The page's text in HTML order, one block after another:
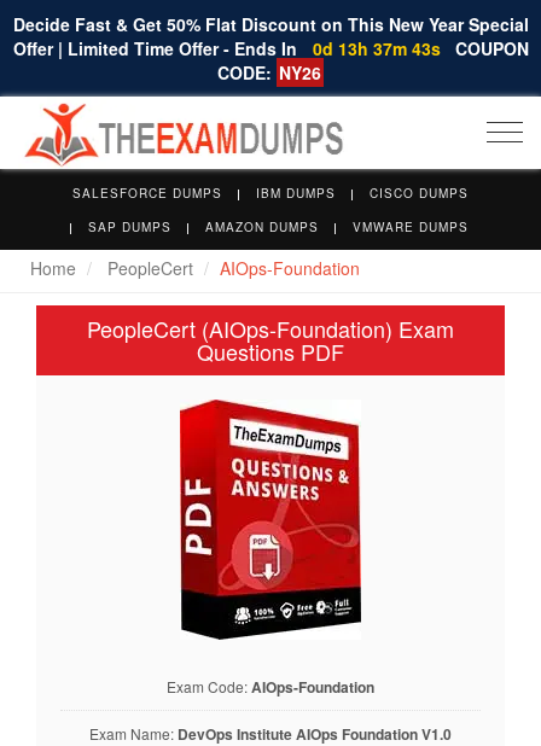
Decide Fast & Get 50% Flat Discount on This New Year Special
Offer | Limited Time Offer - Ends In
0d 13h 37m 42s COUPON
CODE: NY26
SALESFORCE DUMPS IBM DUMPS
CISCO DUMPS
SAP DUMPS
AMAZON DUMPS VMWARE DUMPS
Home PeopleCert AIOps-Foundation
PeopleCert (AIOps-Foundation) Exam
Questions PDF
Exam Code:AIOps-Foundation
Exam Name: DevOps Institute AIOps Foundation V1.0